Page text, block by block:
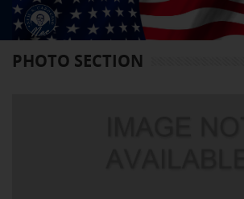
PHOTO SECTION